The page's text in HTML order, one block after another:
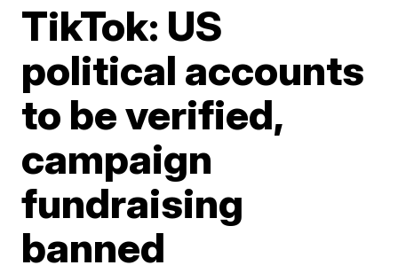
TikTok: US
political accounts
to be verified,
campaign
fundraising
banned